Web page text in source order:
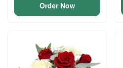
Order Now